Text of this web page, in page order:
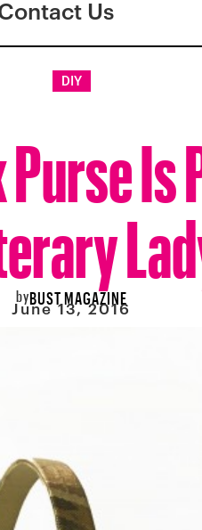
Us
DIY
byBUST MAGAZINE
June 13, 2016